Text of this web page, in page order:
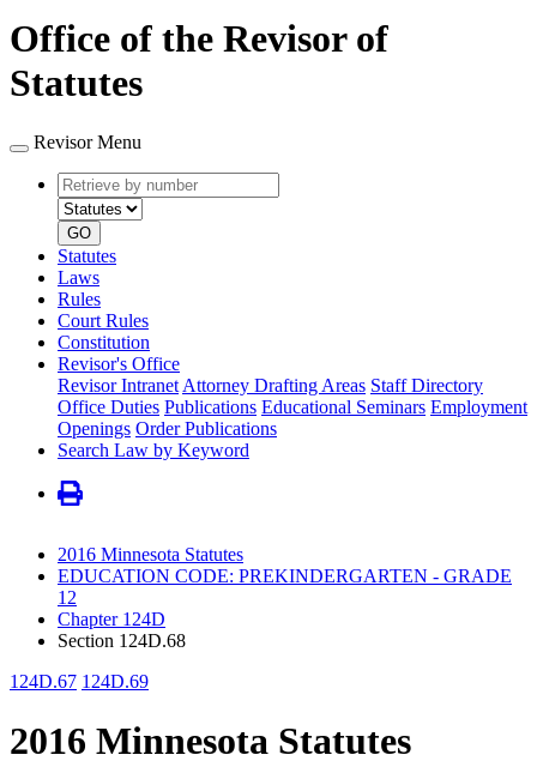
Office of the Revisor of
Statutes
Revisor Menu
Retrieve
by
number
type
GO
Statutes
Laws
Rules
Court Rules
Constitution
Revisor's Office
Revisor Intranet Attorney Drafting Areas Staff Directory
Office Duties Publications Educational Seminars Employment
Openings Order Publications
Search Law by Keyword
2016 Minnesota Statutes
EDUCATION CODE: PREKINDERGARTEN - GRADE
12
Chapter 124D
Section 124D.68
124D.67 124D.69
2016 Minnesota Statutes